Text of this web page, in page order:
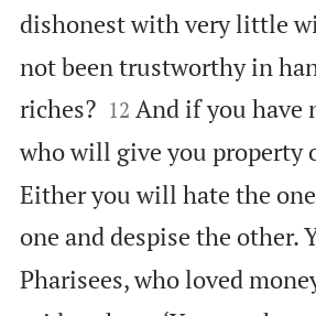
dishonest with very little
not been trustworthy in
riches?
12 And if you have
who will give you property
Either you will hate the
one and despise the other.
Pharisees, who loved